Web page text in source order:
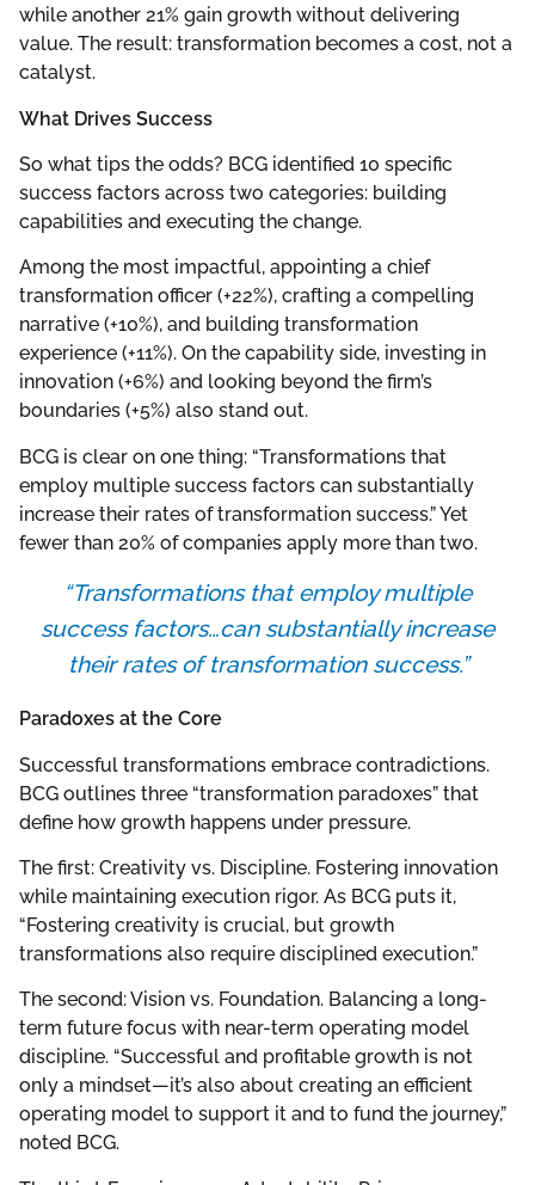
while another 21% gain growth without delivering
value. The result: transformation becomes a cost, not a
catalyst.
What Drives Success
So what tips the odds? BCG identified 10 specific
success factors across two categories: building
capabilities and executing the change.
Among the most impactful, appointing a chief
transformation officer (+22%), crafting a compelling
narrative (+10%), and building transformation
experience (+11%). On the capability side, investing in
innovation (+6%) and looking beyond the firm’s
boundaries (+5%) also stand out.
BCG is clear on one thing: “Transformations that
employ multiple success factors can substantially
increase their rates of transformation success.” Yet
fewer than 20% of companies apply more than two.
“Transformations that employ multiple
success factors…can substantially increase
their rates of transformation success.”
Paradoxes at the Core
Successful transformations embrace contradictions.
BCG outlines three “transformation paradoxes” that
define how growth happens under pressure.
The first: Creativity vs. Discipline. Fostering innovation
while maintaining execution rigor. As BCG puts it,
“Fostering creativity is crucial, but growth
transformations also require disciplined execution.”
The second: Vision vs. Foundation. Balancing a long-
term future focus with near-term operating model
discipline. “Successful and profitable growth is not
only a mindset—it’s also about creating an efficient
operating model to support it and to fund the journey,”
noted BCG.